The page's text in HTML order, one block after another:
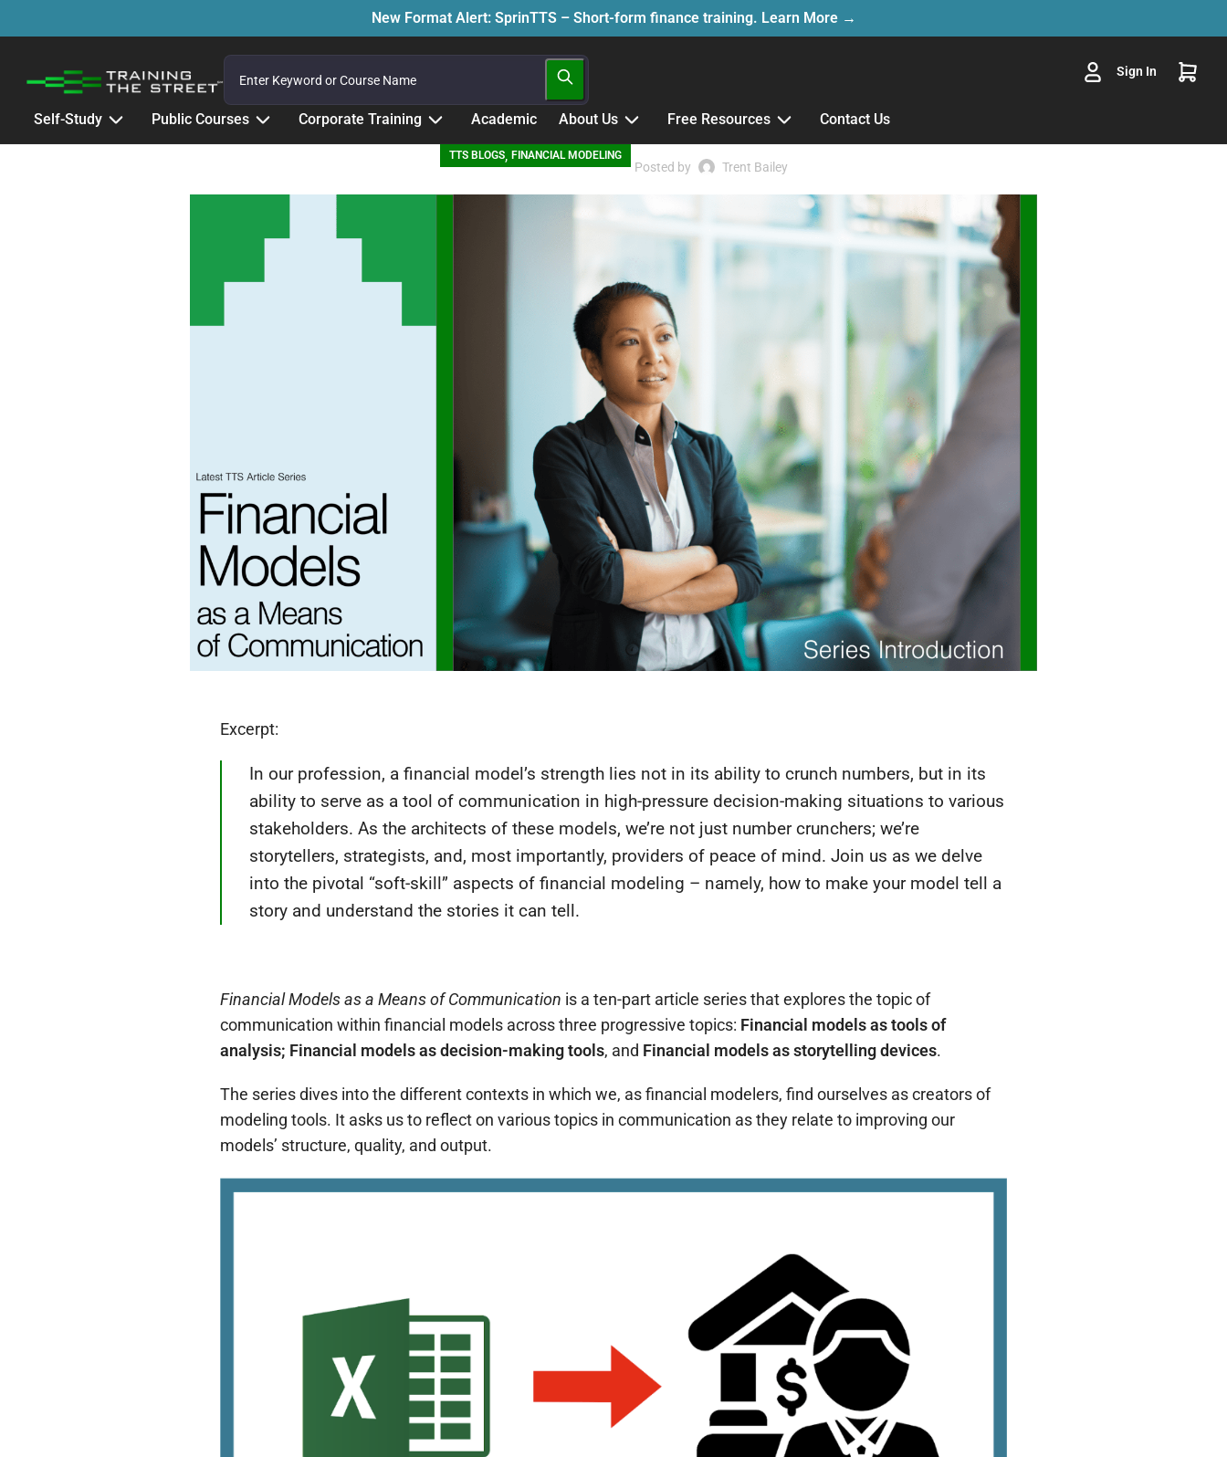
New Format Alert: SprinTTS – Short-form finance training. Learn More →
Sign In
Self-Study Public Courses Corporate Training Academic About Us Free Resources Contact Us
TTS BLOGS, FINANCIAL MODELING
Posted by Trent Bailey
Excerpt:
In our profession, a financial model’s strength lies not in its ability to crunch numbers, but in its
ability to serve as a tool of communication in high-pressure decision-making situations to various
stakeholders. As the architects of these models, we’re not just number crunchers; we’re
storytellers, strategists, and, most importantly, providers of peace of mind. Join us as we delve
into the pivotal “soft-skill” aspects of financial modeling – namely, how to make your model tell a
story and understand the stories it can tell.
Financial Models as a Means of Communication is a ten-part article series that explores the topic of
communication within financial models across three progressive topics: Financial models as tools of
analysis; Financial models as decision-making tools, and Financial models as storytelling devices.
The series dives into the different contexts in which we, as financial modelers, find ourselves as creators of
modeling tools. It asks us to reflect on various topics in communication as they relate to improving our
models’ structure, quality, and output.